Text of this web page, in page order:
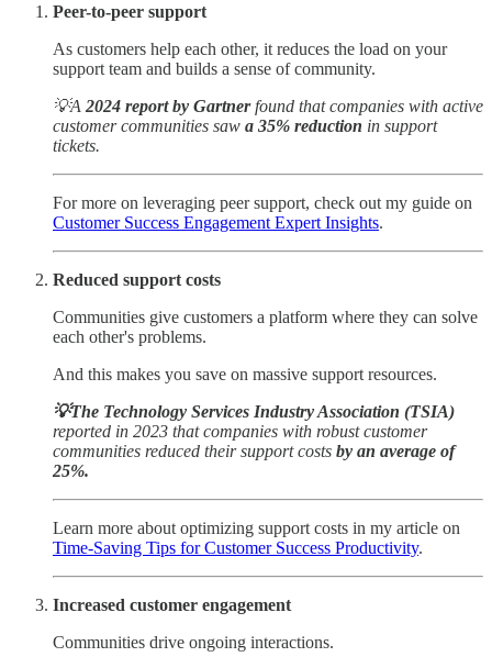
Peer-to-peer support
As customers help each other, it reduces the load on your
support team and builds a sense of community.
💡A 2024 report by Gartnerfound that companies with active
customer communities saw a 35% reduction in support
tickets.
For more on leveraging peer support, check out my guide on
Customer Success Engagement Expert Insights.
Reduced support costs
Communities give customers a platform where they can solve
each other's problems.
And this makes you save on massive support resources.
💡The Technology Services Industry Association (TSIA)
reported in 2023 that companies with robust customer
communities reduced their support costs by an average of
25%.
Learn more about optimizing support costs in my article on
Time-Saving Tips for Customer Success Productivity.
Increased customer engagement
Communities drive ongoing interactions.